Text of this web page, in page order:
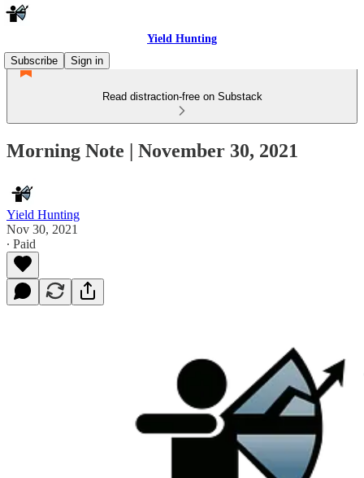
Yield Hunting
Subscribe
Sign in
Read distraction-free on Substack
Morning Note | November 30, 2021
Yield Hunting
Nov 30, 2021
∙ Paid